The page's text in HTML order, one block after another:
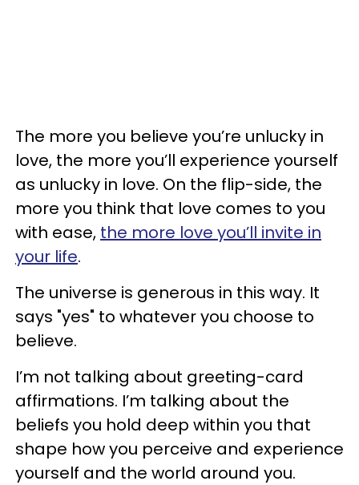
The more you believe you’re unlucky in
love, the more you’ll experience yourself
as unlucky in love. On the flip-side, the
more you think that love comes to you
with ease, the more love you’ll invite in
your life.
The universe is generous in this way. It
says "yes" to whatever you choose to
believe.
I’m not talking about greeting-card
affirmations. I’m talking about the
beliefs you hold deep within you that
shape how you perceive and experience
yourself and the world around you.